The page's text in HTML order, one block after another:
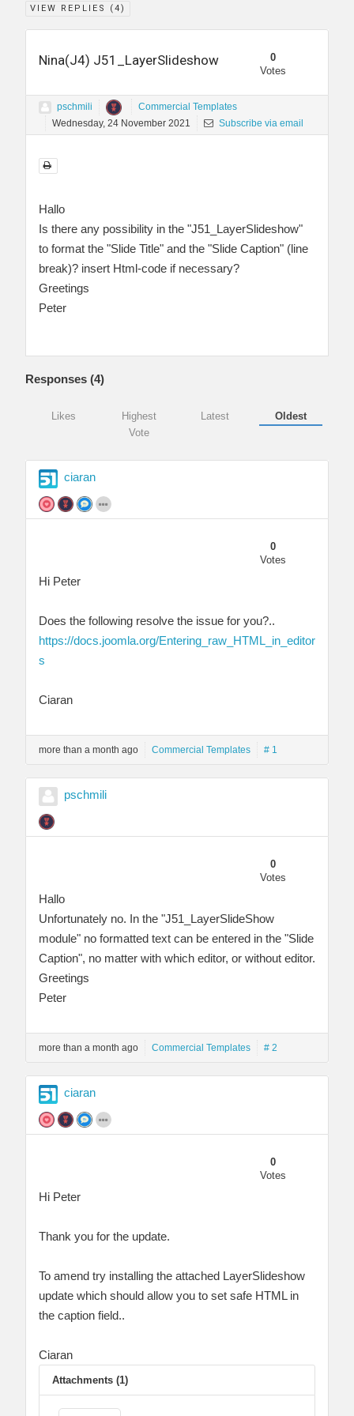
VIEW REPLIES (4)
Nina(J4) J51_LayerSlideshow
0
Votes
pschmili
Commercial Templates
Wednesday, 24 November 2021
Subscribe via email
Hallo
Is there any possibility in the "J51_LayerSlideshow"
to format the "Slide Title" and the "Slide Caption" (line
break)? insert Html-code if necessary?
Greetings
Peter
Responses (4)
Likes
Highest
Vote
Latest Oldest
ciaran
0
Votes
Hi Peter
Does the following resolve the issue for you?..
https://docs.joomla.org/Entering_raw_HTML_in_editor
s
Ciaran
more than a month ago Commercial Templates # 1
pschmili
0
Votes
Hallo
Unfortunately no. In the "J51_LayerSlideShow
module" no formatted text can be entered in the "Slide
Caption", no matter with which editor, or without editor.
Greetings
Peter
more than a month ago Commercial Templates # 2
ciaran
0
Votes
Hi Peter
Thank you for the update.
To amend try installing the attached LayerSlideshow
update which should allow you to set safe HTML in
the caption field..
Ciaran
Attachments (1)